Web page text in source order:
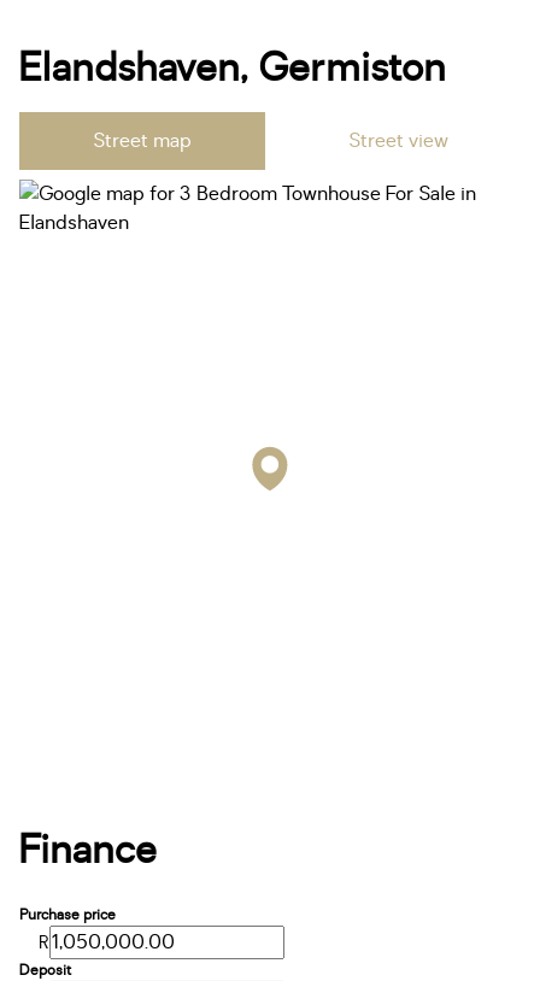
Elandshaven, Germiston
Street map Street view
Finance
Purchase price
R
Deposit